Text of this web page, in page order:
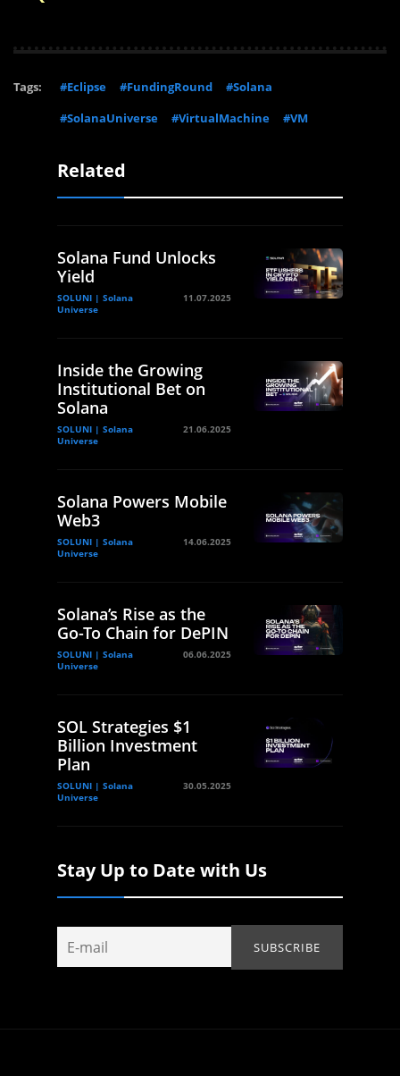
Tags: #Eclipse #FundingRound
#Solana
#SolanaUniverse
#VirtualMachine #VM
Related
Solana Fund Unlocks
Yield
SOLUNI | Solana
Universe
11.07.2025
Inside the Growing
Institutional Bet on
Solana
SOLUNI | Solana
Universe
21.06.2025
Solana Powers Mobile
Web3
SOLUNI | Solana
Universe
14.06.2025
Solana’s Rise as the
Go-To Chain for DePIN
SOLUNI | Solana
Universe
06.06.2025
SOL Strategies $1
Billion Investment
Plan
SOLUNI | Solana
Universe
30.05.2025
Stay Up to Date with Us